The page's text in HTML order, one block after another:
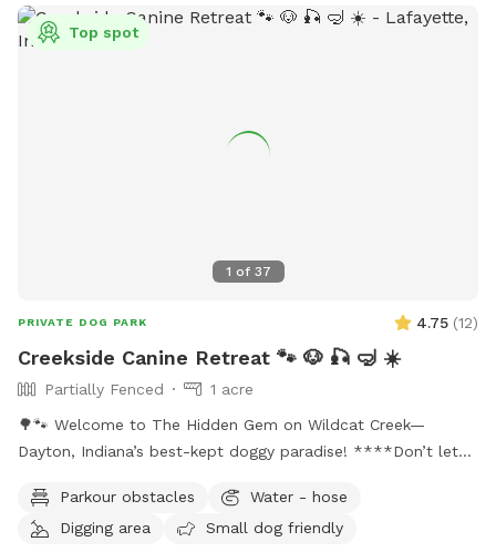
restrictions on aggressive behavior. Amenities at the park
1 of 37
Top spot
PRIVATE DOG PARK 4.75 (12)
Creekside Canine Retreat 🐾 🐶 🎣 🤿 ☀️
Partially Fenced
1 acre
🌳🐾 Welcome to The Hidden Gem on Wildcat Creek—
Dayton, Indiana’s best-kept doggy paradise! ****Don’t let
pure freedom: shady napping spots, tall grass for zoomies,
sticks galore, and Wildcat Creek itself—cool water, soft
Parkour obstacles
Water - hose
Digging area
Small dog friendly